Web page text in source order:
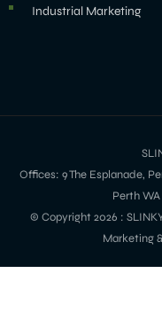
Industrial Marketing
Offices: 9 The Esplanade,
Perth WA
© Copyright 2026 :
Marketing